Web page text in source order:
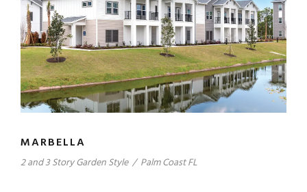
MARBELLA
2 and 3 Story Garden Style / Palm Coast FL